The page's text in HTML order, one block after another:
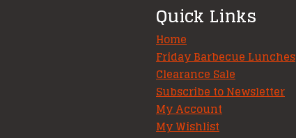
Quick Links
Home
Friday Barbecue Lunches
Clearance Sale
Subscribe to Newsletter
My Account
My Wishlist